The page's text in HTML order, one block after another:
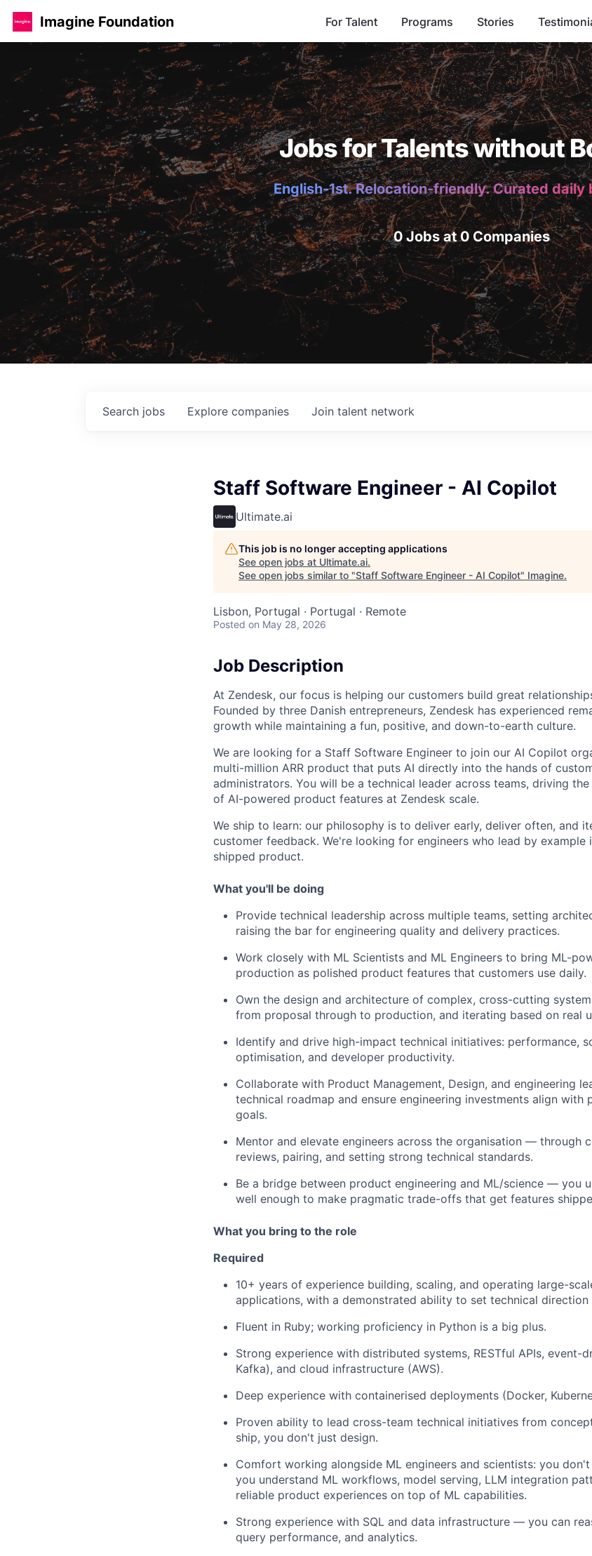
Imagine Foundation For Talent Programs Stories
Jobs for Talents without
English-1st. Relocation-friendly. Curated daily
0 Jobs at 0 Companies
Search jobs Explore companies Join talent network
Staff Software Engineer - AI Copilot
Ultimate.ai
This job is no longer accepting applications
See open jobs at Ultimate.ai.
See open jobs similar to "Staff Software Engineer - AI Copilot" Imagine.
Lisbon, Portugal · Portugal · Remote
Posted on May 28, 2026
Job Description
At Zendesk, our focus is helping our customers build great
Founded by three Danish entrepreneurs, Zendesk has experienced
growth while maintaining a fun, positive, and down-to-earth culture.
We are looking for a Staff Software Engineer to join our AI Copilot
multi-million ARR product that puts AI directly into the hands of
administrators. You will be a technical leader across teams, driving
of AI-powered product features at Zendesk scale.
We ship to learn: our philosophy is to deliver early, deliver often, and
customer feedback. We're looking for engineers who lead by
shipped product.
What you'll be doing
Provide technical leadership across multiple teams, setting
raising the bar for engineering quality and delivery practices.
Work closely with ML Scientists and ML Engineers to bring ML-
production as polished product features that customers use daily.
Own the design and architecture of complex, cross-cutting
from proposal through to production, and iterating based on real
Identify and drive high-impact technical initiatives: performance,
optimisation, and developer productivity.
Collaborate with Product Management, Design, and engineering
technical roadmap and ensure engineering investments align with
goals.
Mentor and elevate engineers across the organisation — through
reviews, pairing, and setting strong technical standards.
Be a bridge between product engineering and ML/science — you
well enough to make pragmatic trade-offs that get features
What you bring to the role
Required
10+ years of experience building, scaling, and operating large-
applications, with a demonstrated ability to set technical direction
Fluent in Ruby; working proficiency in Python is a big plus.
Strong experience with distributed systems, RESTful APIs, event-
Kafka), and cloud infrastructure (AWS).
Deep experience with containerised deployments (Docker,
Proven ability to lead cross-team technical initiatives from
ship, you don't just design.
Comfort working alongside ML engineers and scientists: you
you understand ML workflows, model serving, LLM integration
reliable product experiences on top of ML capabilities.
Strong experience with SQL and data infrastructure — you can
query performance, and analytics.